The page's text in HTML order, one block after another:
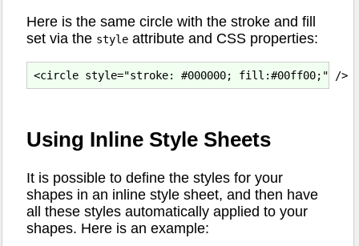
Here is the same circle with the stroke and fill
set via the style attribute and CSS properties:
Using Inline Style Sheets
It is possible to define the styles for your
shapes in an inline style sheet, and then have
all these styles automatically applied to your
shapes. Here is an example: